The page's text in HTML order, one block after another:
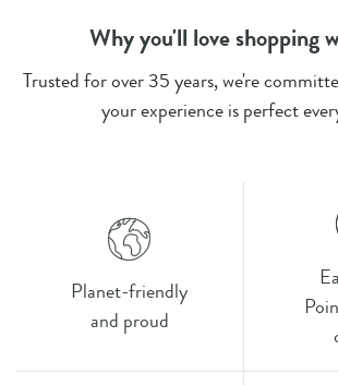
Why you'll love shopping
Trusted for over 35 years, we're
your experience is perfect
Planet-friendly
and proud